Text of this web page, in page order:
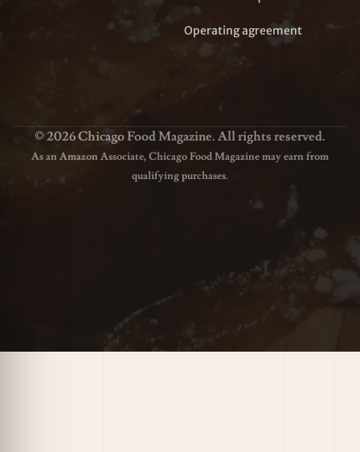
Operating agreement
© 2026 Chicago Food Magazine. All rights reserved.
As an Amazon Associate, Chicago Food Magazine may earn from
qualifying purchases.